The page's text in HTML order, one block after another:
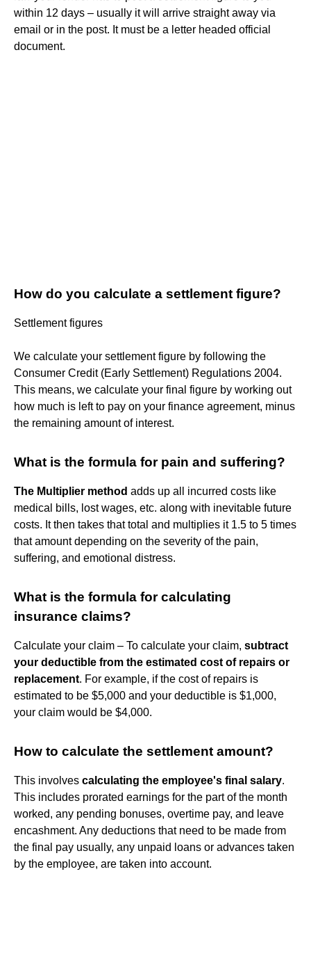
within 12 days – usually it will arrive straight away via
email or in the post. It must be a letter headed official
document.
How do you calculate a settlement figure?
Settlement figures
We calculate your settlement figure by following the
Consumer Credit (Early Settlement) Regulations 2004.
This means, we calculate your final figure by working out
how much is left to pay on your finance agreement, minus
the remaining amount of interest.
What is the formula for pain and suffering?
The Multiplier method adds up all incurred costs like
medical bills, lost wages, etc. along with inevitable future
costs. It then takes that total and multiplies it 1.5 to 5 times
that amount depending on the severity of the pain,
suffering, and emotional distress.
What is the formula for calculating
insurance claims?
Calculate your claim – To calculate your claim, subtract
your deductible from the estimated cost of repairs or
replacement. For example, if the cost of repairs is
estimated to be $5,000 and your deductible is $1,000,
your claim would be $4,000.
How to calculate the settlement amount?
‍This involves calculating the employee's final salary.
This includes prorated earnings for the part of the month
worked, any pending bonuses, overtime pay, and leave
encashment. ‍Any deductions that need to be made from
the final pay usually, any unpaid loans or advances taken
by the employee, are taken into account.